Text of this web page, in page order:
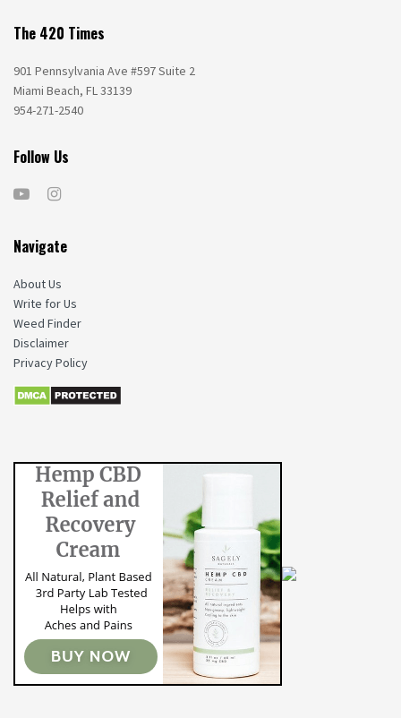
The 420 Times
901 Pennsylvania Ave #597 Suite 2
Miami Beach, FL 33139
954-271-2540
Follow Us
Navigate
About Us
Write for Us
Weed Finder
Disclaimer
Privacy Policy